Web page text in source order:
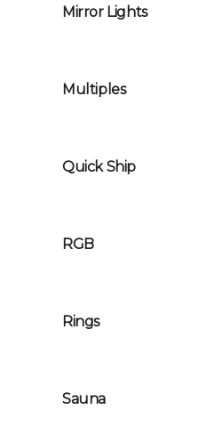
Mirror Lights
Multiples
Quick Ship
RGB
Rings
Sauna